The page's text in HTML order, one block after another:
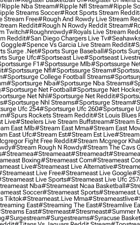
Nba Stream#ripple Nfl Stream#ripple
Streams Soccer#root Sports Stream Reddit
Stream Free#rough And Rowdy Live Stream
Reddit#rough N Rowdy Reddit Stream
Twitch#roughnrowdy#royals Live Stream
Reddit#san Diego Chargers Live Tv
#spence Vs Garcia Live Stream Reddit
Surge .net#sports Surge Baseball#sports
Surge Ufc#sportseast Live#sportseast
F1#sportssurge Mlb#sportssurge
#sportssurge Nfl#sportssurge Stream
#sportsurge College Football Streams
#sportsurge Nba#sportsurge Nba Streams
#sportsurge Net Football#sportsurge Net
Net Nhl#sportsurge Net Reddit
#sportsurge Nhl Streams#sportsurge Stream
Ufc 254#sportsurge Ufc 260#sportsurge
#spurs Rockets Stream Reddit#st Louis Blues
Live#steelers Live Stream Buffstream#stream
East Mlb#stream East Mma#stream East
East Ufc#stream Est#stream Est Live#stream
Fight Free Reddit#stream Mcgregor
#stream Rough N Rowdy#stream The Cavs
#streamea#streameaat#streameadt
Boxing#streameast Com#streameast
Live#streameast Live Alternative
Live Free#streameast Live Google
Live Sports#streameast Live Ufc 257
Nba#streameast Ncaa Basketball
Soccer#streameast Sports#streameast
Tiktok#streameast.live Mma#streameastlive
East#streaming The East#streamlive
East#stremeast#stresmeast#summer
#surgestream#surgestreams#syracuse